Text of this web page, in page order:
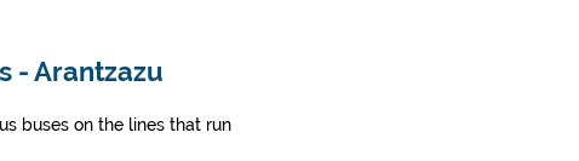
- Arantzazu
buses on the lines that run